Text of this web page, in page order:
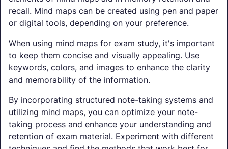
recall. Mind maps can be created using pen and paper
or digital tools, depending on your preference.
When using mind maps for exam study, it's important
to keep them concise and visually appealing. Use
keywords, colors, and images to enhance the clarity
and memorability of the information.
By incorporating structured note-taking systems and
utilizing mind maps, you can optimize your note-
taking process and enhance your understanding and
retention of exam material. Experiment with different